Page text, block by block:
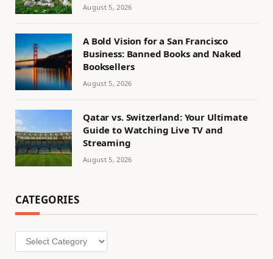
August 5, 2026
A Bold Vision for a San Francisco
Business: Banned Books and Naked
Booksellers
August 5, 2026
Qatar vs. Switzerland: Your Ultimate
Guide to Watching Live TV and
Streaming
August 5, 2026
CATEGORIES
Categories